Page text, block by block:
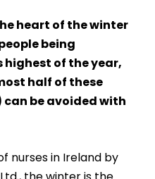
heart of the winter
being
of the year,
half of these
be avoided with
nurses in Ireland by